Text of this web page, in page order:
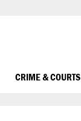
CRIME & COURTS